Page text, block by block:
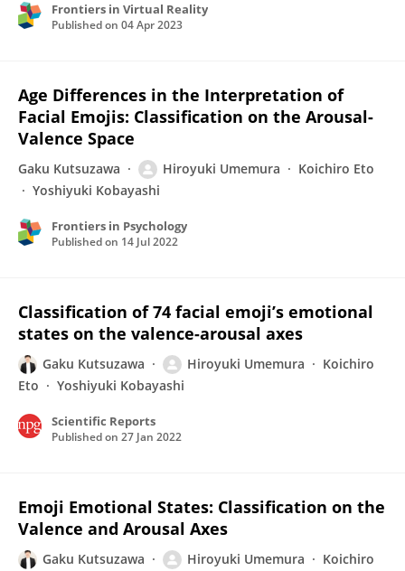
Frontiers in Virtual Reality
Published on 04 Apr 2023
Age Differences in the Interpretation of
Facial Emojis: Classification on the Arousal-
Valence Space
Gaku Kutsuzawa Hiroyuki Umemura
Koichiro Eto
Yoshiyuki Kobayashi
Frontiers in Psychology
Published on 14 Jul 2022
Classification of 74 facial emoji’s emotional
states on the valence-arousal axes
Gaku Kutsuzawa Hiroyuki Umemura
Koichiro
Eto
Yoshiyuki Kobayashi
Scientific Reports
Published on 27 Jan 2022
Emoji Emotional States: Classification on the
Valence and Arousal Axes
Gaku Kutsuzawa Hiroyuki Umemura
Koichiro